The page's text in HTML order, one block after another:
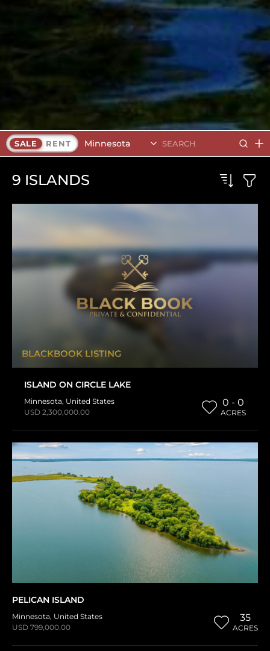
SALE RENT Minnesota
9 ISLANDS
BLACKBOOK LISTING
ISLAND ON CIRCLE LAKE
Minnesota, United States
USD 2,300,000.00
0 - 0
ACRES
PELICAN ISLAND
Minnesota, United States
USD 799,000.00
35
ACRES